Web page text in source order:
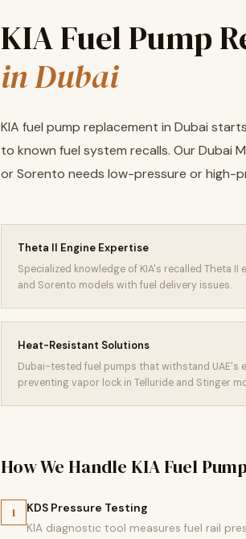
KIA Fuel Pump
in Dubai
KIA fuel pump replacement in Dubai
to known fuel system recalls. Our Dubai
or Sorento needs low-pressure or high-
Theta II Engine Expertise
Specialized knowledge of KIA's recalled Theta
and Sorento models with fuel delivery issues.
Heat-Resistant Solutions
Dubai-tested fuel pumps that withstand UAE's
preventing vapor lock in Telluride and Stinger
How We Handle KIA Fuel
1 KDS Pressure Testing
KIA diagnostic tool measures fuel rail